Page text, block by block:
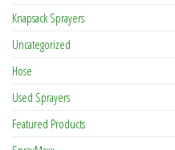
Knapsack Sprayers
Uncategorized
Hose
Used Sprayers
Featured Products